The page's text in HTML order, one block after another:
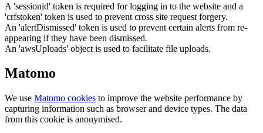
A 'sessionid' token is required for logging in to the website and a
'crfstoken' token is used to prevent cross site request forgery.
An 'alertDismissed' token is used to prevent certain alerts from re-
appearing if they have been dismissed.
An 'awsUploads' object is used to facilitate file uploads.
Matomo
We use Matomo cookies to improve the website performance by
capturing information such as browser and device types. The data
from this cookie is anonymised.